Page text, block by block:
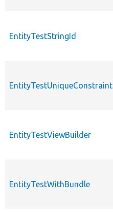
EntityTestStringId
EntityTestUniqueConstraint
EntityTestViewBuilder
EntityTestWithBundle